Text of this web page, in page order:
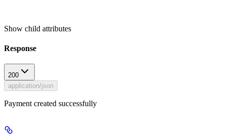
Show child attributes
Response
200
application/json
Payment created successfully